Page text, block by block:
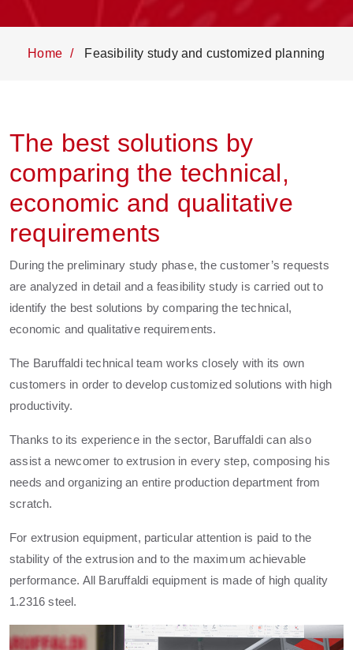
Home Feasibility study and customized planning
The best solutions by
comparing the technical,
economic and qualitative
requirements
During the preliminary study phase, the customer’s requests
are analyzed in detail and a feasibility study is carried out to
identify the best solutions by comparing the technical,
economic and qualitative requirements.
The Baruffaldi technical team works closely with its own
customers in order to develop customized solutions with high
productivity.
Thanks to its experience in the sector, Baruffaldi can also
assist a newcomer to extrusion in every step, composing his
needs and organizing an entire production department from
scratch.
For extrusion equipment, particular attention is paid to the
stability of the extrusion and to the maximum achievable
performance. All Baruffaldi equipment is made of high quality
1.2316 steel.